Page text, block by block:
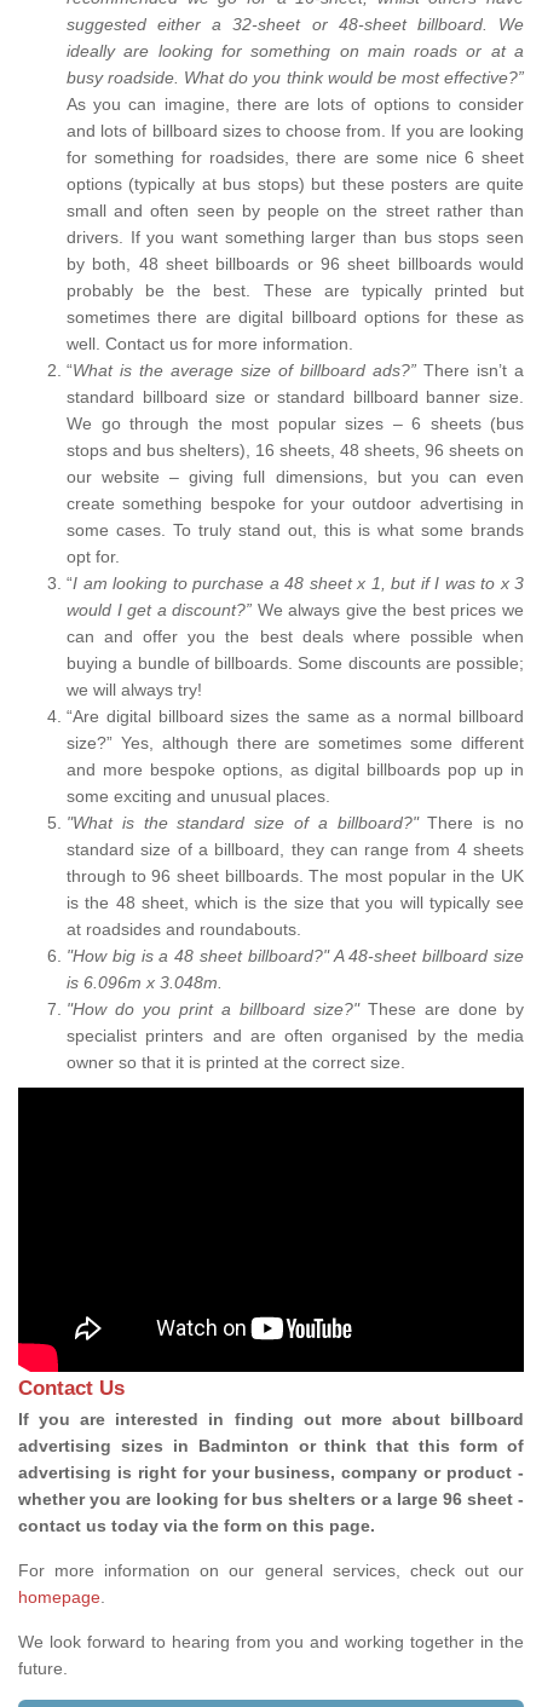
suggested either a 32-sheet or 48-sheet billboard. We
ideally are looking for something on main roads or at a
busy roadside. What do you think would be most effective?”
As you can imagine, there are lots of options to consider
and lots of billboard sizes to choose from. If you are looking
for something for roadsides, there are some nice 6 sheet
options (typically at bus stops) but these posters are quite
small and often seen by people on the street rather than
drivers. If you want something larger than bus stops seen
by both, 48 sheet billboards or 96 sheet billboards would
probably be the best. These are typically printed but
sometimes there are digital billboard options for these as
well. Contact us for more information.
“What is the average size of billboard ads?” There isn’t a
standard billboard size or standard billboard banner size.
We go through the most popular sizes – 6 sheets (bus
stops and bus shelters), 16 sheets, 48 sheets, 96 sheets on
our website – giving full dimensions, but you can even
create something bespoke for your outdoor advertising in
some cases. To truly stand out, this is what some brands
opt for.
“I am looking to purchase a 48 sheet x 1, but if I was to x 3
would I get a discount?” We always give the best prices we
can and offer you the best deals where possible when
buying a bundle of billboards. Some discounts are possible;
we will always try!
“Are digital billboard sizes the same as a normal billboard
size?” Yes, although there are sometimes some different
and more bespoke options, as digital billboards pop up in
some exciting and unusual places.
"What is the standard size of a billboard?"There is no
standard size of a billboard, they can range from 4 sheets
through to 96 sheet billboards. The most popular in the UK
is the 48 sheet, which is the size that you will typically see
at roadsides and roundabouts.
"How big is a 48 sheet billboard?" A 48-sheet billboard size
is 6.096m x 3.048m.
"How do you print a billboard size?" These are done by
specialist printers and are often organised by the media
owner so that it is printed at the correct size.
Contact Us
If you are interested in finding out more about billboard
advertising sizes in Badminton or think that this form of
advertising is right for your business, company or product -
whether you are looking for bus shelters or a large 96 sheet -
contact us today via the form on this page.
For more information on our general services, check out our
homepage
We look forward to hearing from you and working together in the
future.